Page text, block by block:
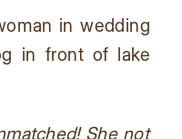
She not